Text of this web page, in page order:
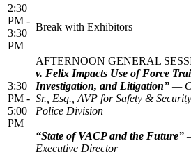
2:30
PM -
3:30
PM
Break with Exhibitors
3:30
PM -
5:00
PM
AFTERNOON GENERAL
v. Felix Impacts Use of Force
Investigation, and Litigation” —
Sr., Esq., AVP for Safety &
Police Division
“State of VACP and the Future”
Executive Director